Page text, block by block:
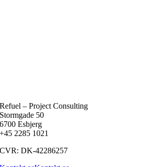
Refuel – Project Consulting
Stormgade 50
6700 Esbjerg
+45 2285 1021
CVR: DK-42286257